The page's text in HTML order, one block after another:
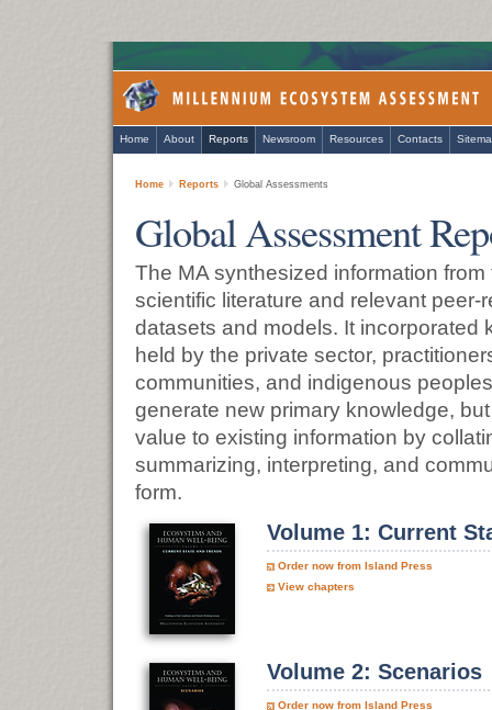
Home About Reports Newsroom Resources Contacts
Home Reports Global Assessments
Global Assessment
The MA synthesized information from
scientific literature and relevant peer-
datasets and models. It incorporated
held by the private sector,
communities, and indigenous
generate new primary knowledge,
value to existing information by
summarizing, interpreting, and
form.
Volume 1: Current
Order now from Island Press
View chapters
Volume 2: Scenarios
Order now from Island Press